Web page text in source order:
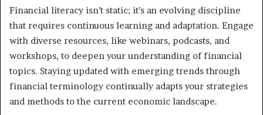
Financial literacy isn’t static; it’s an evolving discipline
that requires continuous learning and adaptation. Engage
with diverse resources, like webinars, podcasts, and
workshops, to deepen your understanding of financial
topics. Staying updated with emerging trends through
financial terminology continually adapts your strategies
and methods to the current economic landscape.